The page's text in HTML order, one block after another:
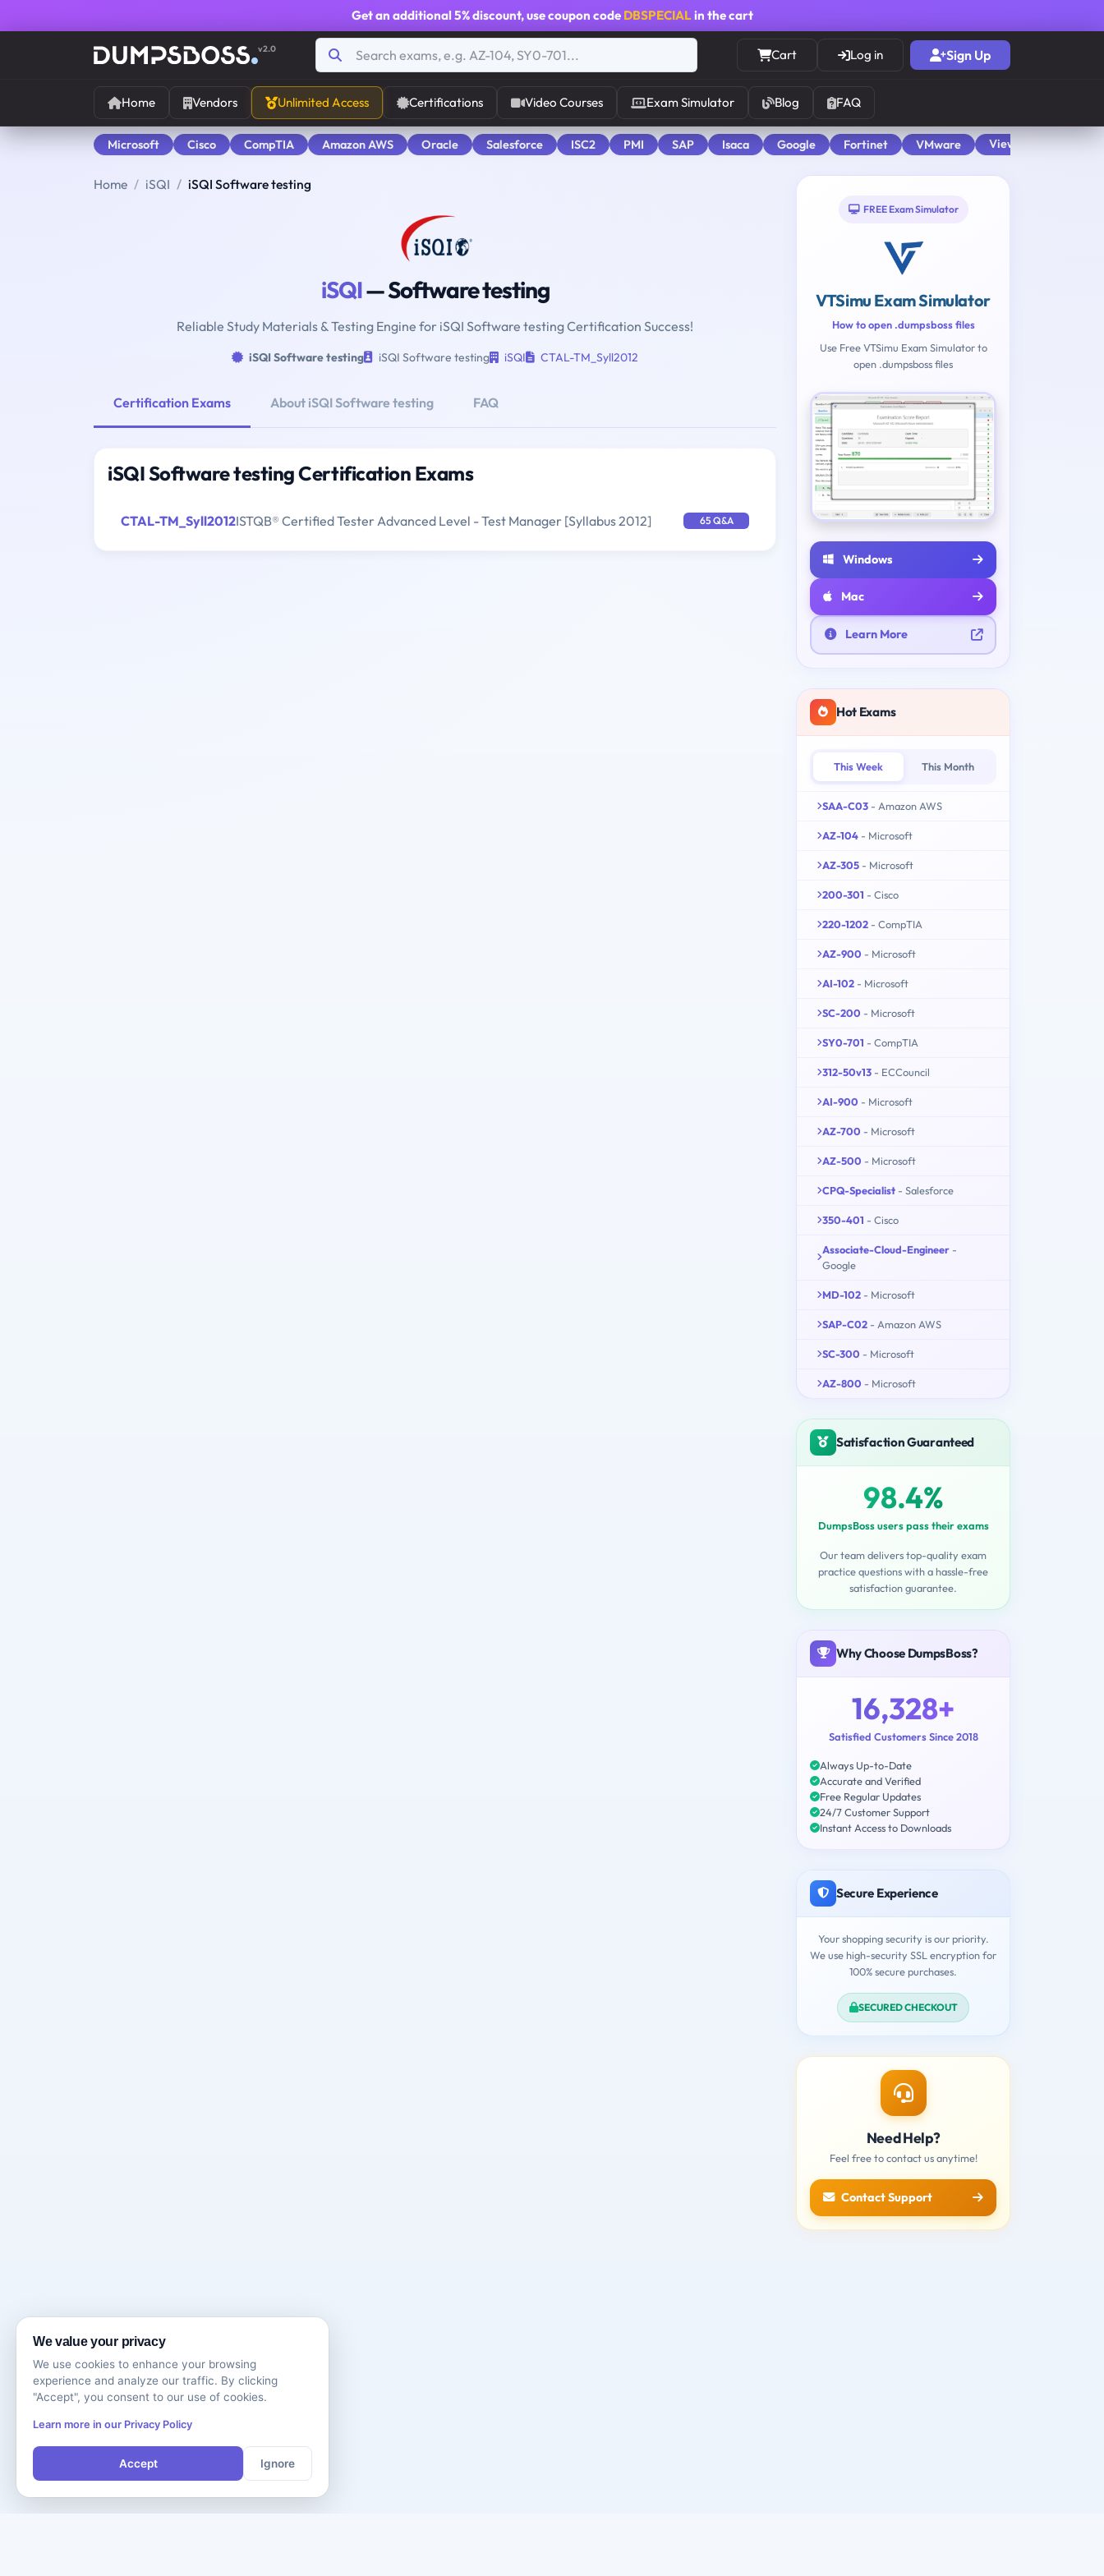
Get an additional 5% discount, use coupon code DBSPECIALin the cart
v2.0 Cart Log in Sign Up
Home Vendors Unlimited Access Certifications Video Courses Exam Simulator Blog FAQ
Microsoft Cisco CompTIA Amazon AWS Oracle Salesforce ISC2 PMI SAP Isaca Google Fortinet VMware View All
Home iSQI iSQI Software testing
iSQI— Software testing
Reliable Study Materials & Testing Engine for iSQI Software testing Certification Success!
iSQI Software testing iSQI Software testing iSQI CTAL-TM_Syll2012
Certification Exams About iSQI Software testing FAQ
iSQI Software testing Certification Exams
CTAL-TM_Syll2012ISTQB® Certified Tester Advanced Level - Test Manager [Syllabus 2012] 65 Q&A
FREE Exam Simulator
VTSimu Exam Simulator
How to open .dumpsboss files
Use Free VTSimu Exam Simulator to
open .dumpsboss files
Windows
Mac
Learn More
Hot Exams
This Week This Month
SAA-C03 - Amazon AWS
AZ-104 - Microsoft
AZ-305 - Microsoft
200-301 - Cisco
220-1202 - CompTIA
AZ-900 - Microsoft
AI-102 - Microsoft
SC-200 - Microsoft
SY0-701 - CompTIA
312-50v13 - ECCouncil
AI-900 - Microsoft
AZ-700 - Microsoft
AZ-500 - Microsoft
CPQ-Specialist - Salesforce
350-401 - Cisco
Associate-Cloud-Engineer -
Google
MD-102 - Microsoft
SAP-C02 - Amazon AWS
SC-300 - Microsoft
AZ-800 - Microsoft
Satisfaction Guaranteed
98.4%
DumpsBoss users pass their exams
Our team delivers top-quality exam
practice questions with a hassle-free
satisfaction guarantee.
Why Choose DumpsBoss?
16,328+
Satisfied Customers Since 2018
Always Up-to-Date
Accurate and Verified
Free Regular Updates
24/7 Customer Support
Instant Access to Downloads
Secure Experience
Your shopping security is our priority.
We use high-security SSL encryption for
100% secure purchases.
SECURED CHECKOUT
Need Help?
Feel free to contact us anytime!
Contact Support
We value your privacy
We use cookies to enhance your browsing
experience and analyze our traffic. By clicking
"Accept", you consent to our use of cookies.
Learn more in our Privacy Policy
Accept Ignore